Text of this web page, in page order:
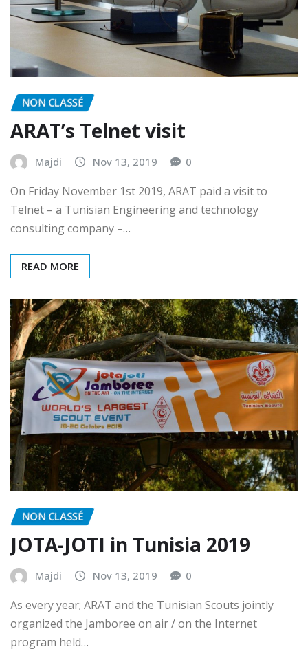
NON CLASSÉ
ARAT’s Telnet visit
Majdi Nov 13, 2019 0
On Friday November 1st 2019, ARAT paid a visit to
Telnet – a Tunisian Engineering and technology
consulting company –…
NON CLASSÉ
JOTA-JOTI in Tunisia 2019
Nov 13, 2019 0
As every year; ARAT and the Tunisian Scouts jointly
organized the Jamboree on air / on the Internet